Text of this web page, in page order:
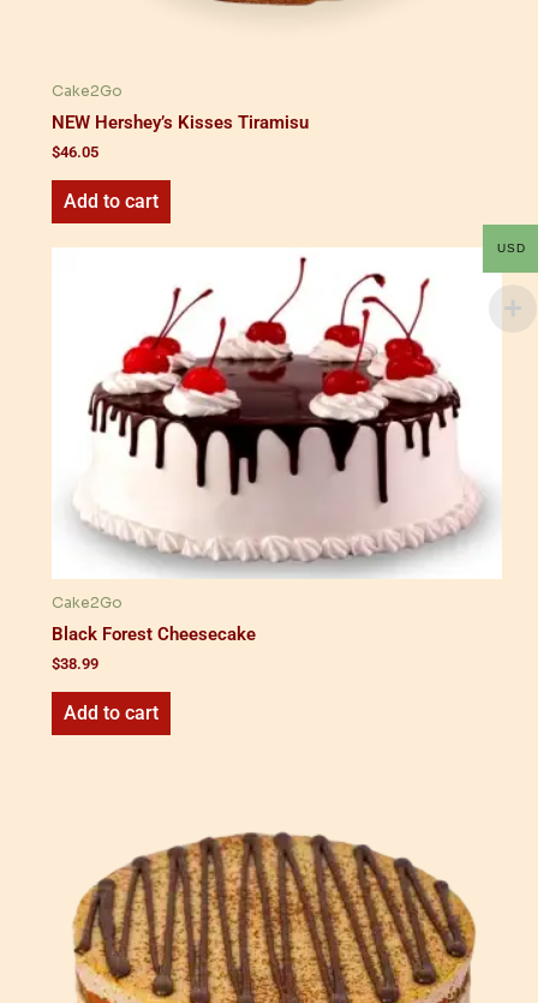
Cake2Go
NEW Hershey’s Kisses Tiramisu
$46.05
Add to cart
Cake2Go
Black Forest Cheesecake
$38.99
Add to cart
USD